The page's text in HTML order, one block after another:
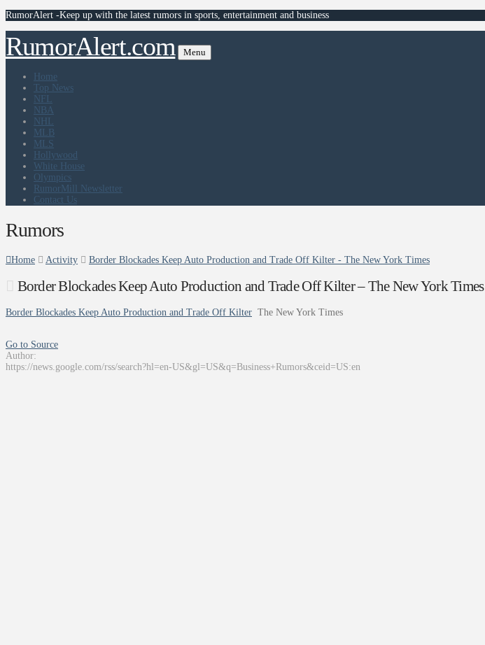
RumorAlert -Keep up with the latest rumors in sports, entertainment and business
RumorAlert.com Menu
Home
Top News
NFL
NBA
NHL
MLB
MLS
Hollywood
White House
Olympics
RumorMill Newsletter
Contact Us
Rumors
Home Activity Border Blockades Keep Auto Production and Trade Off Kilter - The New York Times
Border Blockades Keep Auto Production and Trade Off Kilter – The New York Times
Border Blockades Keep Auto Production and Trade Off Kilter The New York Times
Go to Source
Author:
https://news.google.com/rss/search?hl=en-US&gl=US&q=Business+Rumors&ceid=US:en